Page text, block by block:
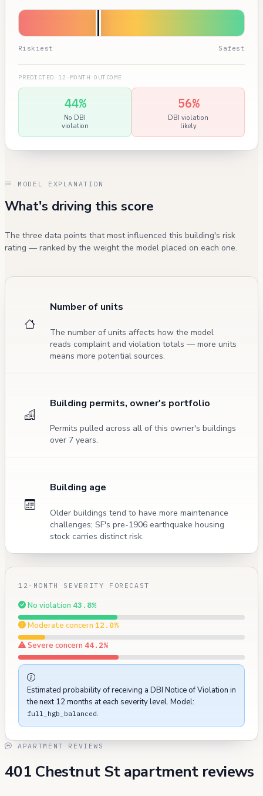
Riskiest Safest
PREDICTED 12-MONTH OUTCOME
44%
No DBI
violation
56%
DBI violation
likely
MODEL EXPLANATION
What's driving this score
The three data points that most influenced this building's risk
rating — ranked by the weight the model placed on each one.
Number of units
The number of units affects how the model
reads complaint and violation totals — more units
means more potential sources.
Building permits, owner's portfolio
Permits pulled across all of this owner's buildings
over 7 years.
Building age
Older buildings tend to have more maintenance
challenges; SF's pre-1906 earthquake housing
stock carries distinct risk.
12-MONTH SEVERITY FORECAST
No violation 43.8%
Moderate concern 12.0%
Severe concern 44.2%
Estimated probability of receiving a DBI Notice of Violation in
the next 12 months at each severity level. Model:
full_hgb_balanced.
APARTMENT REVIEWS
401 Chestnut St apartment reviews